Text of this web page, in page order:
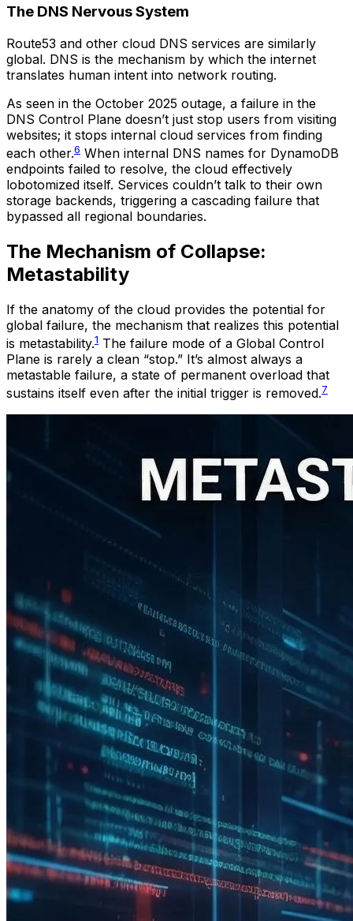
The DNS Nervous System
Route53 and other cloud DNS services are similarly
global. DNS is the mechanism by which the internet
translates human intent into network routing.
As seen in the October 2025 outage, a failure in the
DNS Control Plane doesn’t just stop users from visiting
websites; it stops internal cloud services from finding
each other.6 When internal DNS names for DynamoDB
endpoints failed to resolve, the cloud effectively
lobotomized itself. Services couldn’t talk to their own
storage backends, triggering a cascading failure that
bypassed all regional boundaries.
The Mechanism of Collapse:
Metastability
If the anatomy of the cloud provides the potential for
global failure, the mechanism that realizes this potential
is metastability.1 The failure mode of a Global Control
Plane is rarely a clean “stop.” It’s almost always a
metastable failure, a state of permanent overload that
sustains itself even after the initial trigger is removed.7